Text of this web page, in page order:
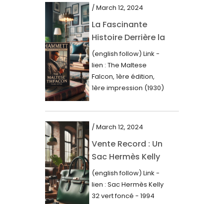
February 2021
January 2021
December 2020
November 2020
October 2020
September 2020
July 2020
June 2020
May 2020
March 2020
February 2020
December 2019
/ March 12, 2024
La Fascinante
Histoire Derrière la
Première Édition
du “Faucon
Maltais” (1930)
(english follow) Link -
lien : The Maltese
Falcon, 1ère édition,
1ère impression (1930)
mots imprimés,...
/ March 12, 2024
Vente Record : Un
Sac Hermès Kelly
de 1994 atteint 14
000$
(english follow) Link -
lien : Sac Hermès Kelly
32 vert foncé - 1994